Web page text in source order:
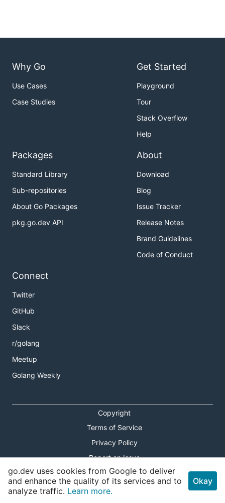
Why Go
Use Cases
Case Studies
Get Started
Playground
Tour
Stack Overflow
Help
Packages
Standard Library
Sub-repositories
About Go Packages
pkg.go.dev API
About
Download
Blog
Issue Tracker
Release Notes
Brand Guidelines
Code of Conduct
Connect
Twitter
GitHub
Slack
r/golang
Meetup
Golang Weekly
Copyright
Terms of Service
Privacy Policy
Report an Issue
Theme Toggle
Shortcuts Modal
go.dev uses cookies from Google to deliver
and enhance the quality of its services and to
analyze traffic. Learn more.
Okay